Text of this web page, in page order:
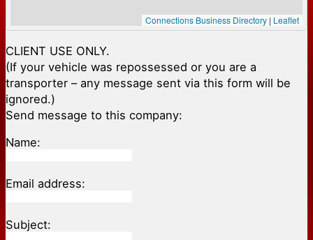
Connections Business Directory | Leaflet
CLIENT USE ONLY.
(If your vehicle was repossessed or you are a
transporter – any message sent via this form will be
ignored.)
Send message to this company:
Name:
Email address:
Subject: